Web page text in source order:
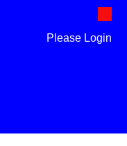
Please Login